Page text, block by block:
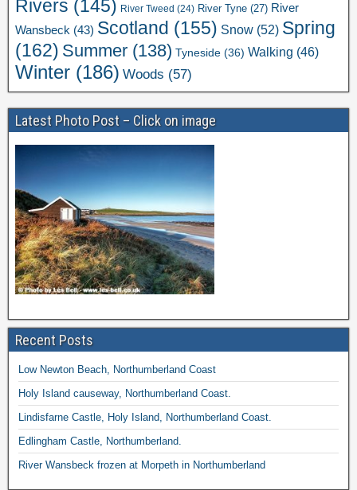
Rivers (145) River Tweed (24) River Tyne (27) River
Wansbeck (43) Scotland (155) Snow (52) Spring
(162) Summer (138) Tyneside (36) Walking (46)
Winter (186) Woods (57)
Latest Photo Post – Click on image
Recent Posts
Low Newton Beach, Northumberland Coast
Holy Island causeway, Northumberland Coast.
Lindisfarne Castle, Holy Island, Northumberland Coast.
Edlingham Castle, Northumberland.
River Wansbeck frozen at Morpeth in Northumberland